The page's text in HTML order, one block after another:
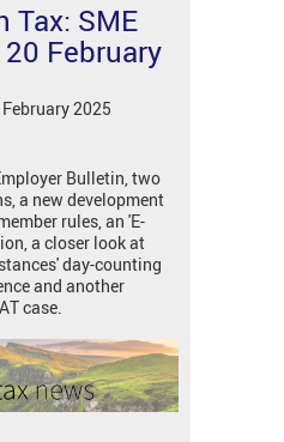
Tax: SME
February
2025
Bulletin, two
a new development
rules, an 'E-
a closer look at
day-counting
and another
case.